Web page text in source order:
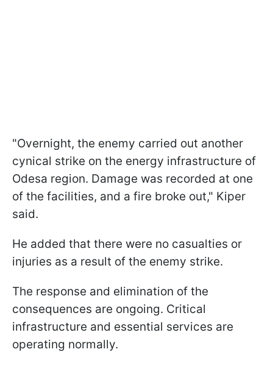
"Overnight, the enemy carried out another
cynical strike on the energy infrastructure of
Odesa region. Damage was recorded at one
of the facilities, and a fire broke out," Kiper
said.
He added that there were no casualties or
injuries as a result of the enemy strike.
The response and elimination of the
consequences are ongoing. Critical
infrastructure and essential services are
operating normally.